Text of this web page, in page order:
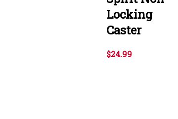
Locking
Caster
$24.99